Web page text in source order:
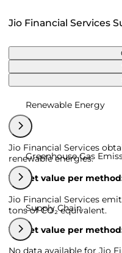
Jio Financial Services
Renewable Energy
Jio Financial Services
renewable energies.
Target value per
Greenhouse Gas
Jio Financial Services
tons of CO₂ equivalent.
Target value per
Supply Chain
No data available for Jio